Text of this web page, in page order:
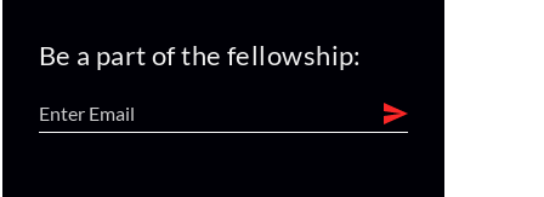
Be a part of the fellowship: